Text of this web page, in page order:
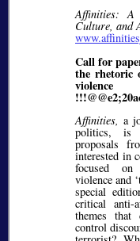
Affinities: A
Culture, and
Call for
the rhetoric
Affinities, a
politics, is
proposals
interested in
focused on
violence and
special
critical anti-
themes that
control